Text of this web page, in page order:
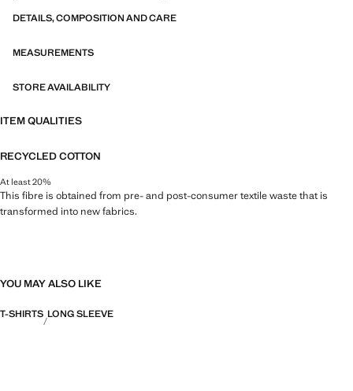
DETAILS, COMPOSITION AND CARE
MEASUREMENTS
STORE AVAILABILITY
ITEM QUALITIES
RECYCLED COTTON
At least 20%
This fibre is obtained from pre- and post-consumer textile waste that is
transformed into new fabrics.
YOU MAY ALSO LIKE
T-SHIRTS LONG SLEEVE